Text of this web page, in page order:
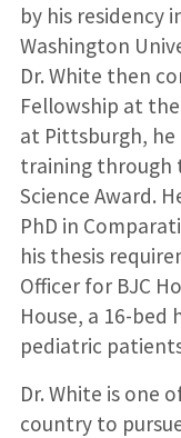
by his residency
Washington
Dr. White then
Fellowship at
at Pittsburgh, he
training through
Science Award.
PhD in
his thesis
Officer for BJC
House, a 16-bed
pediatric
Dr. White is one
country to